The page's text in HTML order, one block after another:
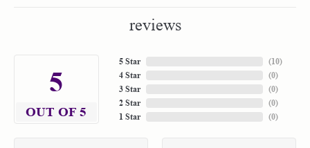
reviews
5
OUT OF 5
5 Star
4 Star
3 Star
2 Star
1 Star
(10)
(0)
(0)
(0)
(0)